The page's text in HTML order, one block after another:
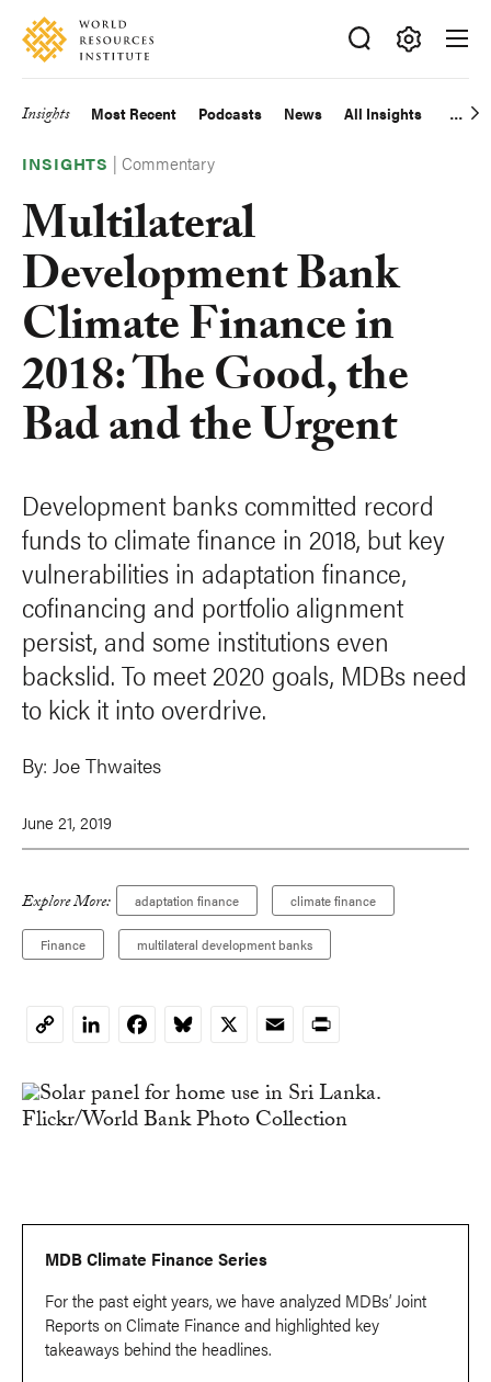
Skip
main
Accessibility
Making
Big
Happen
Main
navigation
Insights Most Recent Podcasts News All Insights
INSIGHTS |Commentary
Multilateral
Development Bank
Climate Finance in
2018: The Good, the
Bad and the Urgent
Development banks committed record
funds to climate finance in 2018, but key
vulnerabilities in adaptation finance,
cofinancing and portfolio alignment
persist, and some institutions even
backslid. To meet 2020 goals, MDBs need
to kick it into overdrive.
By: Joe Thwaites
June 21, 2019
Explore More: adaptation finance climate finance
Finance multilateral development banks
CopyLinkedInFacebookBluesky
X EmailPrint
MDB Climate Finance Series
For the past eight years, we have analyzed MDBs’ Joint
Reports on Climate Finance and highlighted key
takeaways behind the headlines.